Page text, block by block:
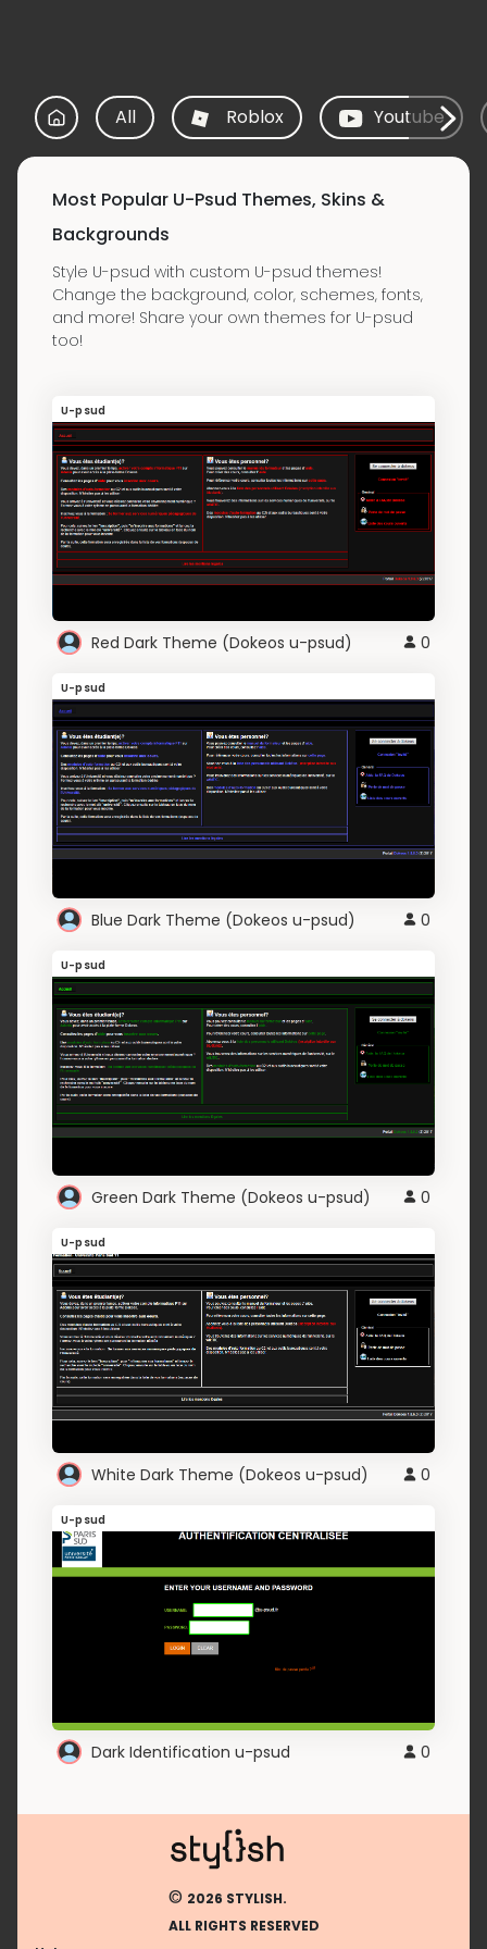
All Roblox Youtube
Most Popular U-Psud Themes, Skins &
Backgrounds
Style U-psud with custom U-psud themes!
Change the background, color, schemes, fonts,
and more! Share your own themes for U-psud
too!
U-psud
Red Dark Theme (Dokeos u-psud) 0
U-psud
Blue Dark Theme (Dokeos u-psud) 0
U-psud
Green Dark Theme (Dokeos u-psud) 0
U-psud
White Dark Theme (Dokeos u-psud) 0
U-psud
Dark Identification u-psud 0
© 2026 STYLISH.
ALL RIGHTS RESERVED